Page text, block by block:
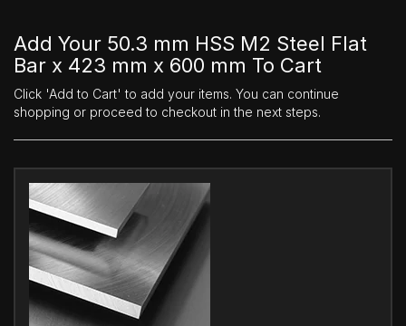
Add Your 50.3 mm HSS M2 Steel Flat
Bar x 423 mm x 600 mm To Cart
Click 'Add to Cart' to add your items. You can continue
shopping or proceed to checkout in the next steps.